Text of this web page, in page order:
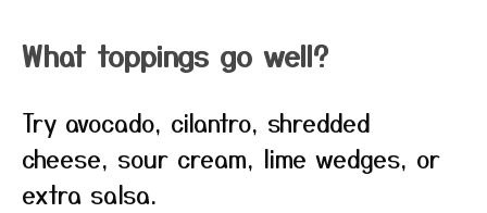
What toppings go well?
Try avocado, cilantro, shredded
cheese, sour cream, lime wedges, or
extra salsa.